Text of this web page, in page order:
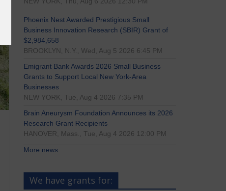
Phoenix Nest Awarded Prestigious Small
Business Innovation Research (SBIR) Grant of
$2,984,658
BROOKLYN, N.Y., Wed, Aug 5 2026 6:45 PM
Emigrant Bank Awards 2026 Small Business
Grants to Support Local New York-Area
Businesses
NEW YORK, Tue, Aug 4 2026 7:35 PM
Brain Aneurysm Foundation Announces its 2026
Research Grant Recipients
HANOVER, Mass., Tue, Aug 4 2026 12:00 PM
More news
We have grants for: